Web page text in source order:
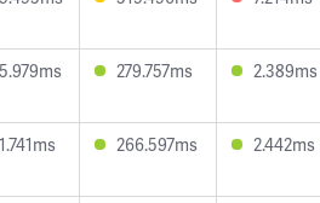
279.757ms 2.389ms
266.597ms 2.442ms